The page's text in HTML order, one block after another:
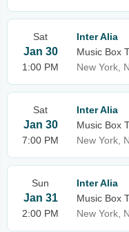
Sat
Jan 30
1:00 PM
Inter Alia
Music Box
New York,
Sat
Jan 30
7:00 PM
Inter Alia
Music Box
New York,
Sun
Jan 31
2:00 PM
Inter Alia
Music Box
New York,